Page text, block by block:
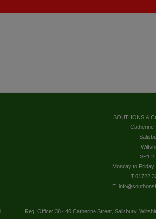
SOUTHONS &
Catherine
SP1
Monday to Friday
T.01722
E.
Reg. Office: 38 - 40 Catherine Street, Salisbury,